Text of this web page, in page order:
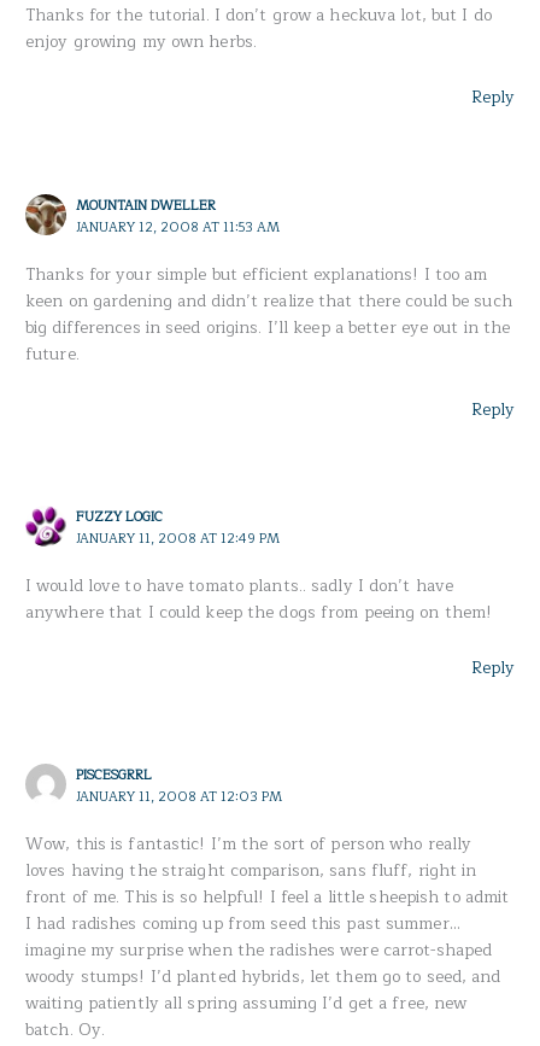
Thanks for the tutorial. I don’t grow a heckuva lot, but I do
enjoy growing my own herbs.
Reply
MOUNTAIN DWELLER
JANUARY 12, 2008 AT 11:53 AM
Thanks for your simple but efficient explanations! I too am
keen on gardening and didn’t realize that there could be such
big differences in seed origins. I’ll keep a better eye out in the
future.
Reply
FUZZY LOGIC
JANUARY 11, 2008 AT 12:49 PM
I would love to have tomato plants.. sadly I don’t have
anywhere that I could keep the dogs from peeing on them!
Reply
PISCESGRRL
JANUARY 11, 2008 AT 12:03 PM
Wow, this is fantastic! I’m the sort of person who really
loves having the straight comparison, sans fluff, right in
front of me. This is so helpful! I feel a little sheepish to admit
I had radishes coming up from seed this past summer…
imagine my surprise when the radishes were carrot-shaped
woody stumps! I’d planted hybrids, let them go to seed, and
waiting patiently all spring assuming I’d get a free, new
batch. Oy.